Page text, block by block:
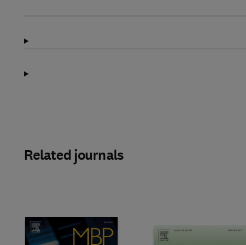
Related journals